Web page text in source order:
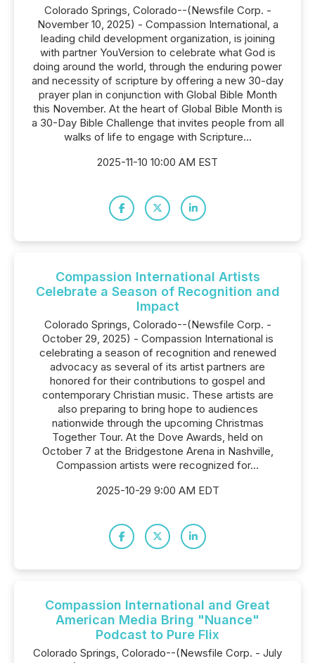
Colorado Springs, Colorado--(Newsfile Corp. -
November 10, 2025) - Compassion International, a
leading child development organization, is joining
with partner YouVersion to celebrate what God is
doing around the world, through the enduring power
and necessity of scripture by offering a new 30-day
prayer plan in conjunction with Global Bible Month
this November. At the heart of Global Bible Month is
a 30-Day Bible Challenge that invites people from all
walks of life to engage with Scripture...
2025-11-10 10:00 AM EST
Compassion International Artists
Celebrate a Season of Recognition and
Impact
Colorado Springs, Colorado--(Newsfile Corp. -
October 29, 2025) - Compassion International is
celebrating a season of recognition and renewed
advocacy as several of its artist partners are
honored for their contributions to gospel and
contemporary Christian music. These artists are
also preparing to bring hope to audiences
nationwide through the upcoming Christmas
Together Tour. At the Dove Awards, held on
October 7 at the Bridgestone Arena in Nashville,
Compassion artists were recognized for...
2025-10-29 9:00 AM EDT
Compassion International and Great
American Media Bring "Nuance"
Podcast to Pure Flix
Colorado Springs, Colorado--(Newsfile Corp. - July